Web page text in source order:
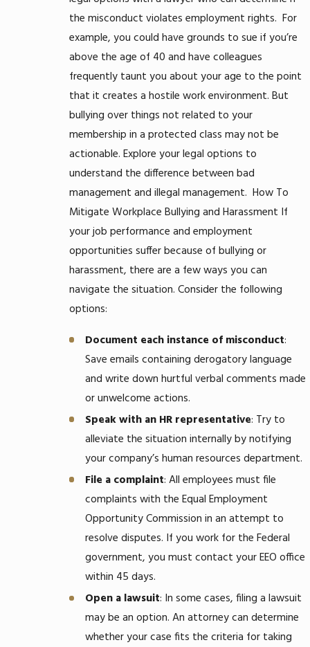
the misconduct violates employment rights. For
example, you could have grounds to sue if you’re
above the age of 40 and have colleagues
frequently taunt you about your age to the point
that it creates a hostile work environment. But
bullying over things not related to your
membership in a protected class may not be
actionable. Explore your legal options to
understand the difference between bad
management and illegal management. How To
Mitigate Workplace Bullying and Harassment If
your job performance and employment
opportunities suffer because of bullying or
harassment, there are a few ways you can
navigate the situation. Consider the following
options:
Document each instance of misconduct:
Save emails containing derogatory language
and write down hurtful verbal comments made
or unwelcome actions.
Speak with an HR representative: Try to
alleviate the situation internally by notifying
your company’s human resources department.
File a complaint: All employees must file
complaints with the Equal Employment
Opportunity Commission in an attempt to
resolve disputes. If you work for the Federal
government, you must contact your EEO office
within 45 days.
Open a lawsuit: In some cases, filing a lawsuit
may be an option. An attorney can determine
whether your case fits the criteria for taking